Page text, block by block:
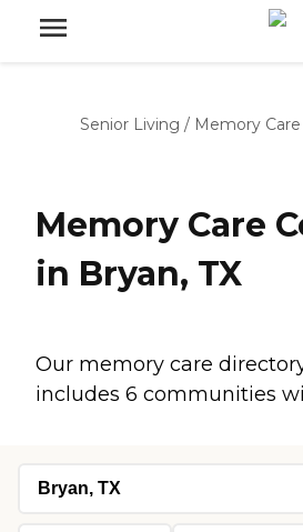
Senior Living / Memory
Memory Care
in Bryan, TX
Our memory care
includes 6 communities